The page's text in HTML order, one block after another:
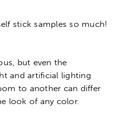
stick samples so much!
but even the
and artificial lighting
to another can differ
look of any color.